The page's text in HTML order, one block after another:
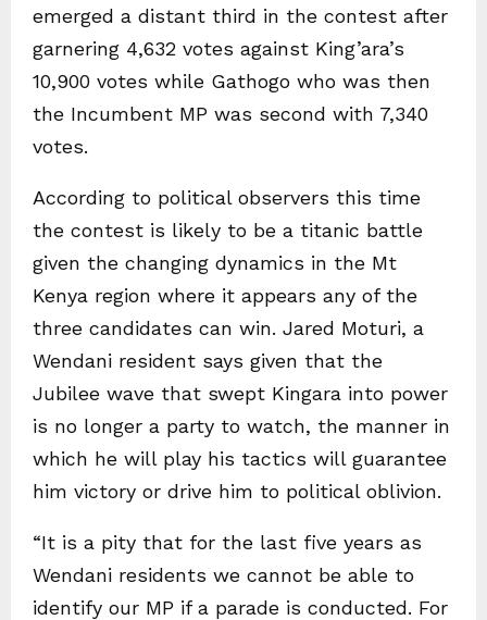
emerged a distant third in the contest after
garnering 4,632 votes against King’ara’s
10,900 votes while Gathogo who was then
the Incumbent MP was second with 7,340
votes.
According to political observers this time
the contest is likely to be a titanic battle
given the changing dynamics in the Mt
Kenya region where it appears any of the
three candidates can win. Jared Moturi, a
Wendani resident says given that the
Jubilee wave that swept Kingara into power
is no longer a party to watch, the manner in
which he will play his tactics will guarantee
him victory or drive him to political oblivion.
“It is a pity that for the last five years as
Wendani residents we cannot be able to
identify our MP if a parade is conducted. For